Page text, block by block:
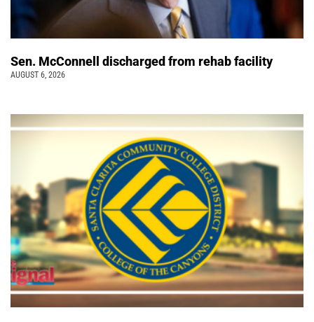
Sen. McConnell discharged from rehab facility
AUGUST 6, 2026